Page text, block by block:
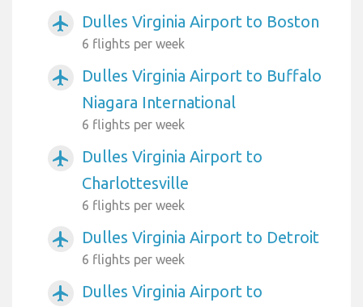
airplanemode_active Dulles Virginia Airport to Boston
6 flights per week
airplanemode_active
Dulles Virginia Airport to Buffalo
Niagara International
6 flights per week
airplanemode_active
Dulles Virginia Airport to
Charlottesville
6 flights per week
airplanemode_active Dulles Virginia Airport to Detroit
6 flights per week
airplanemode_active
Dulles Virginia Airport to